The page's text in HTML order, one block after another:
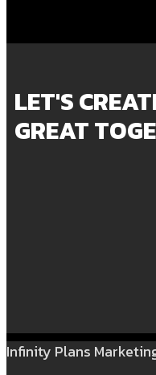
LET'S
GREAT
Infinity Plans